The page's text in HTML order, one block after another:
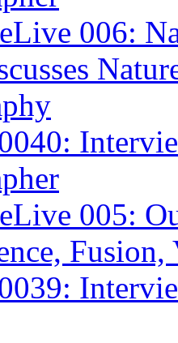
006:
005: